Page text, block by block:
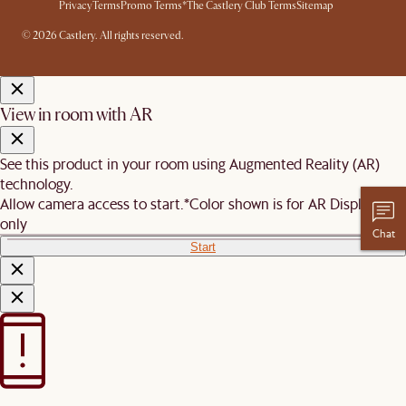
PrivacyTermsPromo Terms*The Castlery Club TermsSitemap
© 2026 Castlery. All rights reserved.
View in room with AR
See this product in your room using Augmented Reality (AR)
technology.
Allow camera access to start.*Color shown is for AR Display
only
Start
Chat